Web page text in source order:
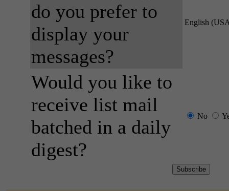
do you prefer to
display your
messages?
English
Would you like to
receive list mail
batched in a daily
digest?
No